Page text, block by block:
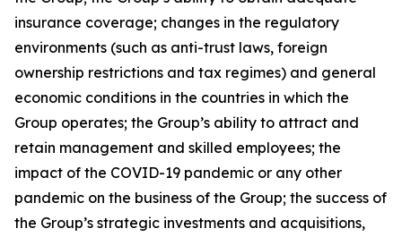
insurance coverage; changes in the regulatory
environments (such as anti-trust laws, foreign
ownership restrictions and tax regimes) and general
economic conditions in the countries in which the
Group operates; the Group’s ability to attract and
retain management and skilled employees; the
impact of the COVID-19 pandemic or any other
pandemic on the business of the Group; the success of
the Group’s strategic investments and acquisitions,